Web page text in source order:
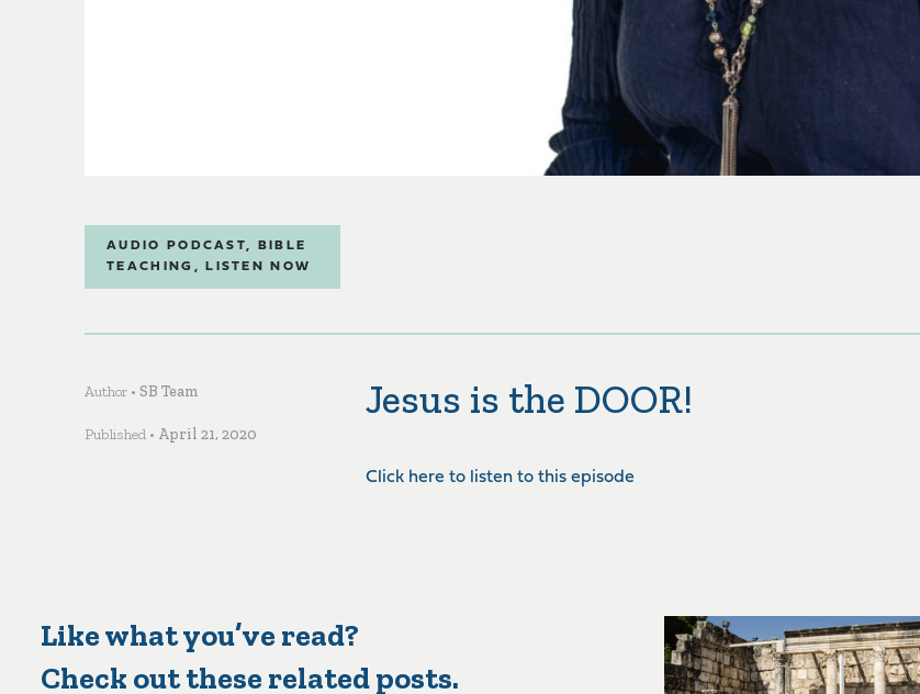
AUDIO PODCAST,
BIBLE
TEACHING , LISTEN NOW
Author • SB Team
Published • April 21, 2020
Jesus is the DOOR!
Click here to listen to this episode
Like what you’ve read?
Check out these related posts.